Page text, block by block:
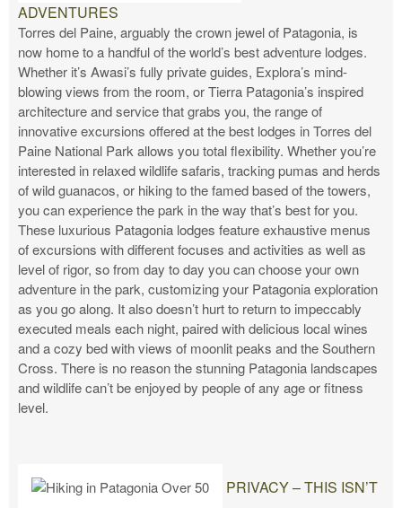
ADVENTURES
Torres del Paine, arguably the crown jewel of Patagonia, is
now home to a handful of the world’s best adventure lodges.
Whether it’s Awasi’s fully private guides, Explora’s mind-
blowing views from the room, or Tierra Patagonia’s inspired
architecture and service that grabs you, the range of
innovative excursions offered at the best lodges in Torres del
Paine National Park allows you total flexibility. Whether you’re
interested in relaxed wildlife safaris, tracking pumas and herds
of wild guanacos, or hiking to the famed based of the towers,
you can experience the park in the way that’s best for you.
These luxurious Patagonia lodges feature exhaustive menus
of excursions with different focuses and activities as well as
level of rigor, so from day to day you can choose your own
adventure in the park, customizing your Patagonia exploration
as you go along. It also doesn’t hurt to return to impeccably
executed meals each night, paired with delicious local wines
and a cozy bed with views of moonlit peaks and the Southern
Cross. There is no reason the stunning Patagonia landscapes
and wildlife can’t be enjoyed by people of any age or fitness
level.
PRIVACY – THIS ISN’T